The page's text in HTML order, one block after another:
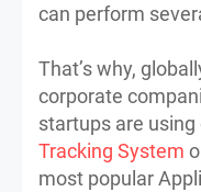
can perform
That’s why,
corporate
startups are
Tracking System
most popular